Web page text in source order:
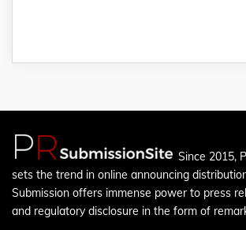
Since 2015,
sets the trend in online announcing
Submission offers immense power to press
and regulatory disclosure in the form of